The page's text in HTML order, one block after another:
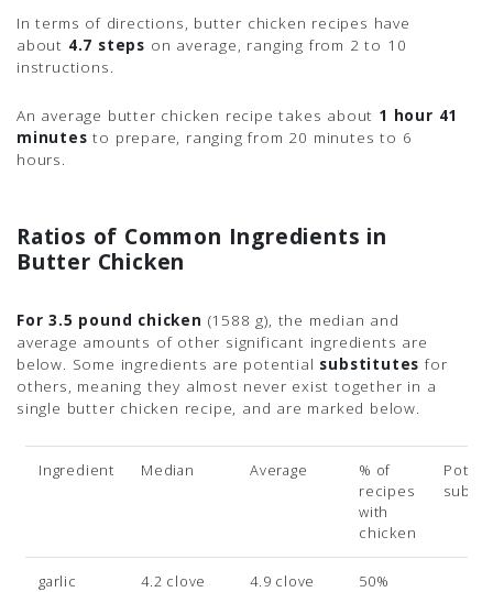
In terms of directions, butter chicken recipes have
about 4.7 steps on average, ranging from 2 to 10
instructions.
An average butter chicken recipe takes about 1 hour 41
minutes to prepare, ranging from 20 minutes to 6
hours.
Ratios of Common Ingredients in
Butter Chicken
For 3.5 pound chicken (1588 g), the median and
average amounts of other significant ingredients are
below. Some ingredients are potential substitutes for
others, meaning they almost never exist together in a
single butter chicken recipe, and are marked below.
Ingredient Median Average
% of
recipes
with
chicken
garlic 4.2 clove 4.9 clove 50%